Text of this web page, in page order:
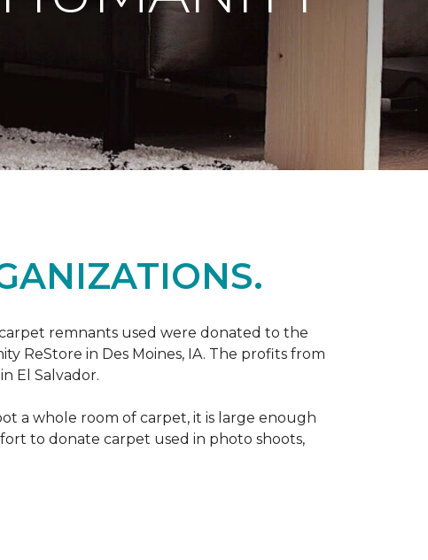
remnants used were donated to the
ReStore in Des Moines, IA. The profits from
El Salvador.
a whole room of carpet, it is large enough
to donate carpet used in photo shoots,